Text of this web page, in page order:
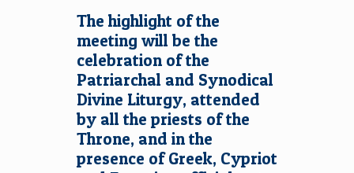
The highlight of the
meeting will be the
celebration of the
Patriarchal and Synodical
Divine Liturgy, attended
by all the priests of the
Throne, and in the
presence of Greek, Cypriot